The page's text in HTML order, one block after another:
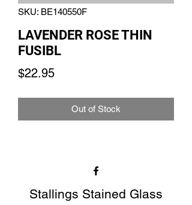
SKU: BE140550F
LAVENDER ROSE THIN
FUSIBL
$22.95Price
Out of Stock
Stallings Stained Glass